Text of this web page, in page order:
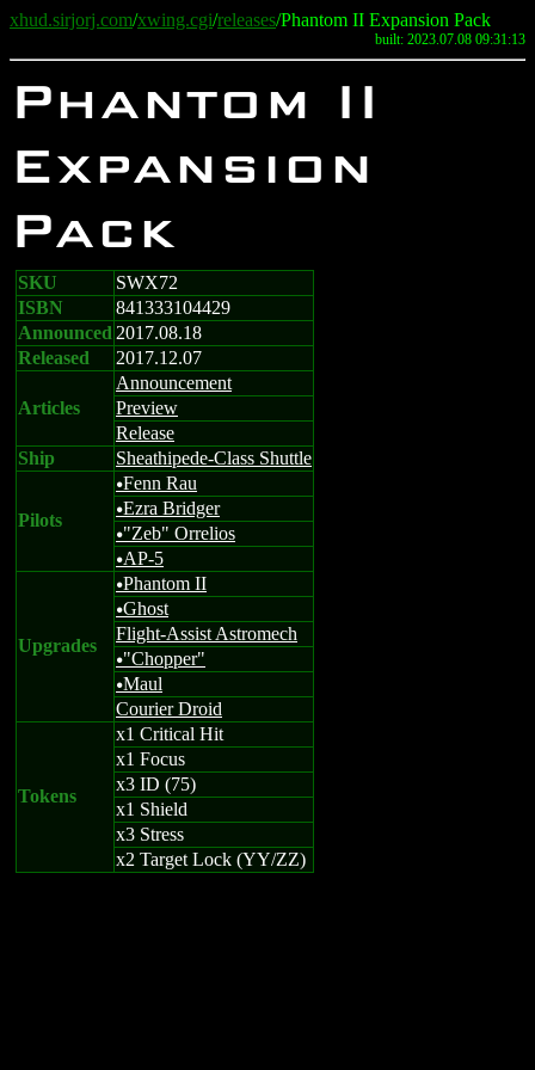
xhud.sirjorj.com/xwing.cgi/releases/Phantom II Expansion Pack
built: 2023.07.08 09:31:13
Phantom II
Expansion
Pack
SKU
SWX72
ISBN
841333104429
Announced 2017.08.18
Released
2017.12.07
Articles
Announcement
Preview
Release
Ship
Sheathipede-Class Shuttle
Pilots
uFenn Rau
uEzra Bridger
u"Zeb" Orrelios
uAP-5
Upgrades
uPhantom II
uGhost
Flight-Assist Astromech
u"Chopper"
uMaul
Courier Droid
Tokens
x1 Critical Hit
x1 Focus
x3 ID (75)
x1 Shield
x3 Stress
x2 Target Lock (YY/ZZ)